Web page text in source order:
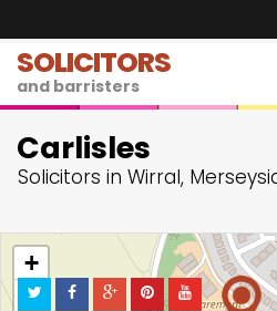
SOLICITORS
and barristers
Carlisles
Solicitors in Wirral,
+
−